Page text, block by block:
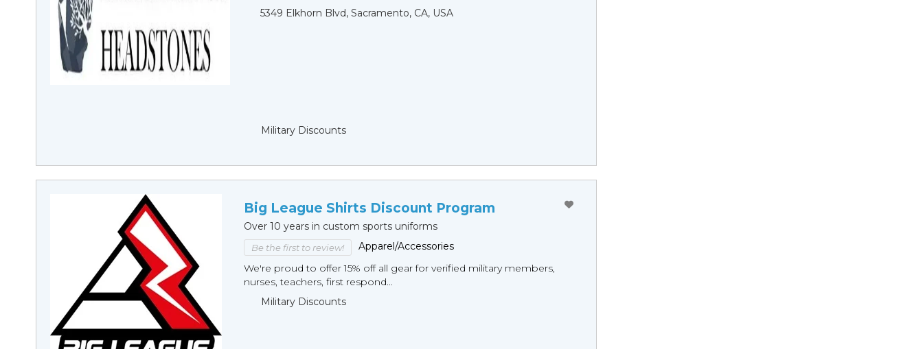
5349 Elkhorn Blvd, Sacramento, CA, USA
Military Discounts
Big League Shirts Discount Program
Over 10 years in custom sports uniforms
Be the first to review!
Apparel/Accessories
We're proud to offer 15% off all gear for verified military members,
nurses, teachers, first respond...
Military Discounts